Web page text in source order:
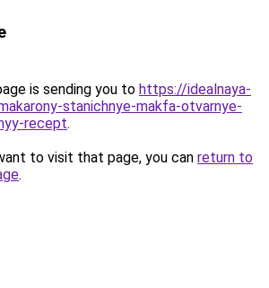
is sending you to https://idealnaya-
stanichnye-makfa-otvarnye-
recept.
to visit that page, you can return to
.